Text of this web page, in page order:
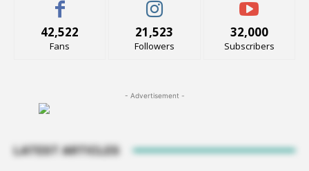
42,522
Fans
21,523
Followers
32,000
Subscribers
- Advertisement -
LATEST ARTICLES